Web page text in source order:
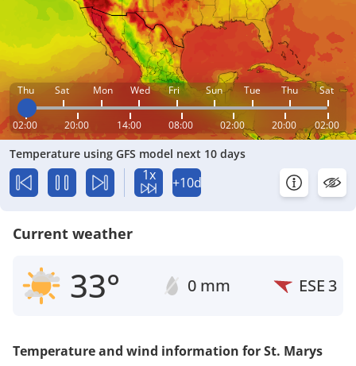
Thu Sat Mon Wed Fri Sun Tue Thu Sat
02:00 20:00 14:00 08:00 02:00 20:00 02:00
Temperature using GFS model next 10 days
1x +10d
Current weather
33° 0 mm ESE3
Temperature and wind information for St. Marys